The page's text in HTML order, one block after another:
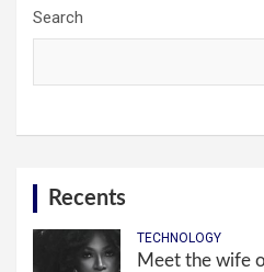
Search
Recents
TECHNOLOGY
Meet the wife